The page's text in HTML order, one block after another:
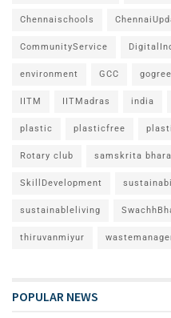
Chennaischools
CommunityService
environment GCC
IITM IITMadras india
plastic plasticfree
Rotary club samskrita
SkillDevelopment
sustainableliving
thiruvanmiyur
POPULAR NEWS